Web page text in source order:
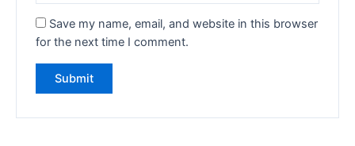
Save my name, email, and website in this browser
for the next time I comment.